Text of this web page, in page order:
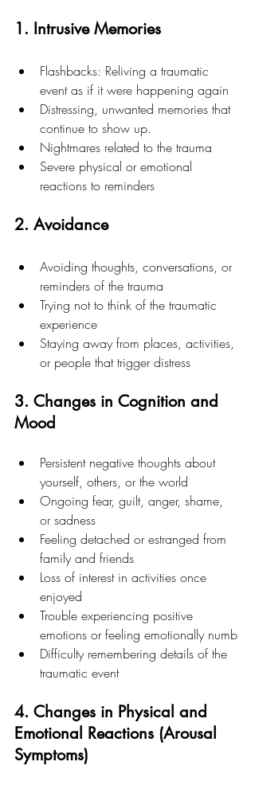
1. Intrusive Memories
Flashbacks: Reliving a traumatic
event as if it were happening again
Distressing, unwanted memories that
continue to show up.
Nightmares related to the trauma
Severe physical or emotional
reactions to reminders
2. Avoidance
Avoiding thoughts, conversations, or
reminders of the trauma
Trying not to think of the traumatic
experience
Staying away from places, activities,
or people that trigger distress
3. Changes in Cognition and
Mood
Persistent negative thoughts about
yourself, others, or the world
Ongoing fear, guilt, anger, shame,
or sadness
Feeling detached or estranged from
family and friends
Loss of interest in activities once
enjoyed
Trouble experiencing positive
emotions or feeling emotionally numb
Difficulty remembering details of the
traumatic event
4. Changes in Physical and
Emotional Reactions (Arousal
Symptoms)